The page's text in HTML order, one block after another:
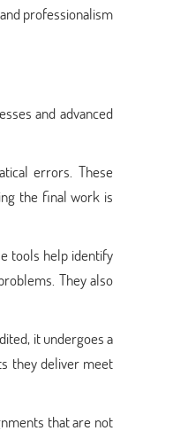
professionalism
and advanced
errors. These
the final work is
tools help identify
They also
it undergoes a
they deliver meet
that are not